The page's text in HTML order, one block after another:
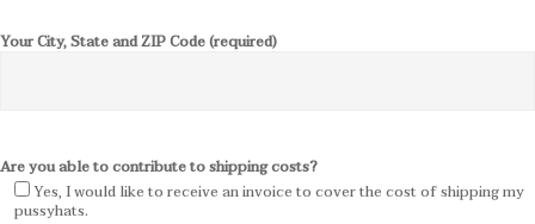
Your City, State and ZIP Code (required)
Are you able to contribute to shipping costs?
Yes, I would like to receive an invoice to cover the cost of shipping my
pussyhats.